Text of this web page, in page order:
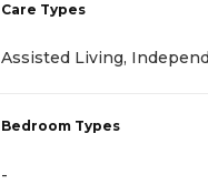
Care Types
Assisted Living,
Bedroom Types
-